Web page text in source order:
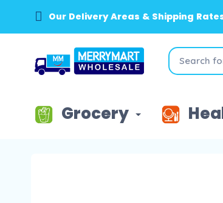
Our Delivery Areas & Shipping
Grocery